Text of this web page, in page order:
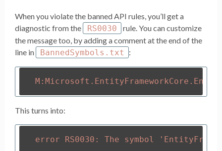
When you violate the banned API rules, you’ll get a
diagnostic from the
RS0030
rule. You can customize
the message too, by adding a comment at the end of the
line in
BannedSymbols.txt :
This turns into: